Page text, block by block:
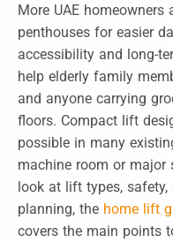
More UAE
penthouses for easier
accessibility and long-
help elderly family
and anyone carrying
floors. Compact lift
possible in many
machine room or major
look at lift types,
planning, the home lift
covers the main points